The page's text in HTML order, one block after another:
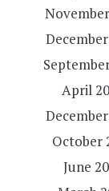
April
October
June